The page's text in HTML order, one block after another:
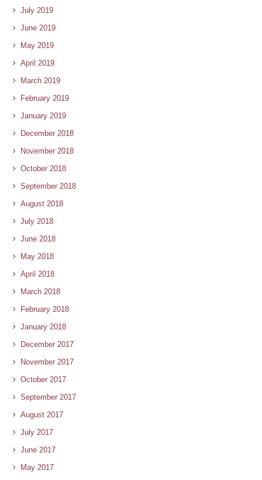
July 2019
June 2019
May 2019
April 2019
March 2019
February 2019
January 2019
December 2018
November 2018
October 2018
September 2018
August 2018
July 2018
June 2018
May 2018
April 2018
March 2018
February 2018
January 2018
December 2017
November 2017
October 2017
September 2017
August 2017
July 2017
June 2017
May 2017